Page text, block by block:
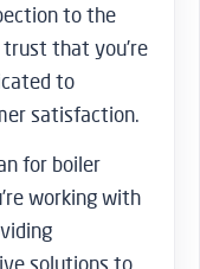
to the
that you’re
to
satisfaction.
for boiler
working with
solutions to